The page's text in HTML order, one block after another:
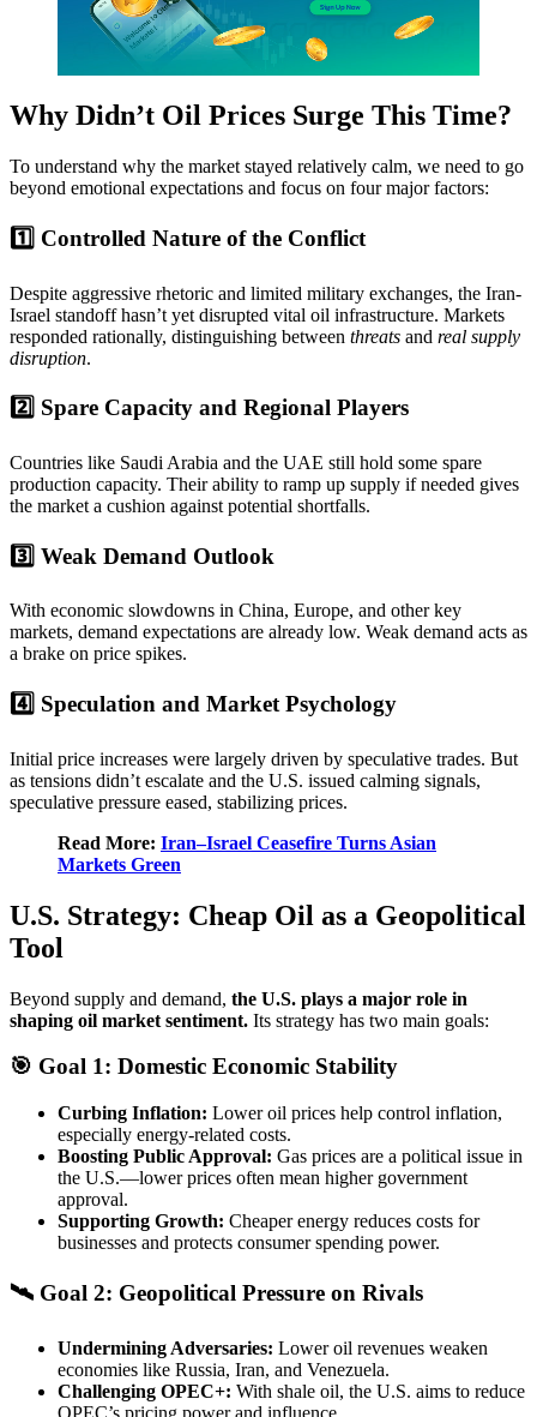
Why Didn’t Oil Prices Surge This Time?
To understand why the market stayed relatively calm, we need to go
beyond emotional expectations and focus on four major factors:
1️⃣ Controlled Nature of the Conflict
Despite aggressive rhetoric and limited military exchanges, the Iran-
Israel standoff hasn’t yet disrupted vital oil infrastructure. Markets
responded rationally, distinguishing between threats and real supply
disruption.
2️⃣ Spare Capacity and Regional Players
Countries like Saudi Arabia and the UAE still hold some spare
production capacity. Their ability to ramp up supply if needed gives
the market a cushion against potential shortfalls.
3️⃣ Weak Demand Outlook
With economic slowdowns in China, Europe, and other key
markets, demand expectations are already low. Weak demand acts as
a brake on price spikes.
4️⃣ Speculation and Market Psychology
Initial price increases were largely driven by speculative trades. But
as tensions didn’t escalate and the U.S. issued calming signals,
speculative pressure eased, stabilizing prices.
Read More: Iran–Israel Ceasefire Turns Asian
Markets Green
U.S. Strategy: Cheap Oil as a Geopolitical
Tool
Beyond supply and demand, the U.S. plays a major role in
shaping oil market sentiment. Its strategy has two main goals:
🎯 Goal 1: Domestic Economic Stability
Curbing Inflation: Lower oil prices help control inflation,
especially energy-related costs.
Boosting Public Approval: Gas prices are a political issue in
the U.S.—lower prices often mean higher government
approval.
Supporting Growth: Cheaper energy reduces costs for
businesses and protects consumer spending power.
🛰 Goal 2: Geopolitical Pressure on Rivals
Undermining Adversaries: Lower oil revenues weaken
economies like Russia, Iran, and Venezuela.
Challenging OPEC+: With shale oil, the U.S. aims to reduce
OPEC’s pricing power and influence.